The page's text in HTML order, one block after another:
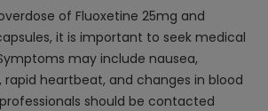
of Fluoxetine 25mg and
it is important to seek medical
may include nausea,
rapid heartbeat, and changes in blood
should be contacted